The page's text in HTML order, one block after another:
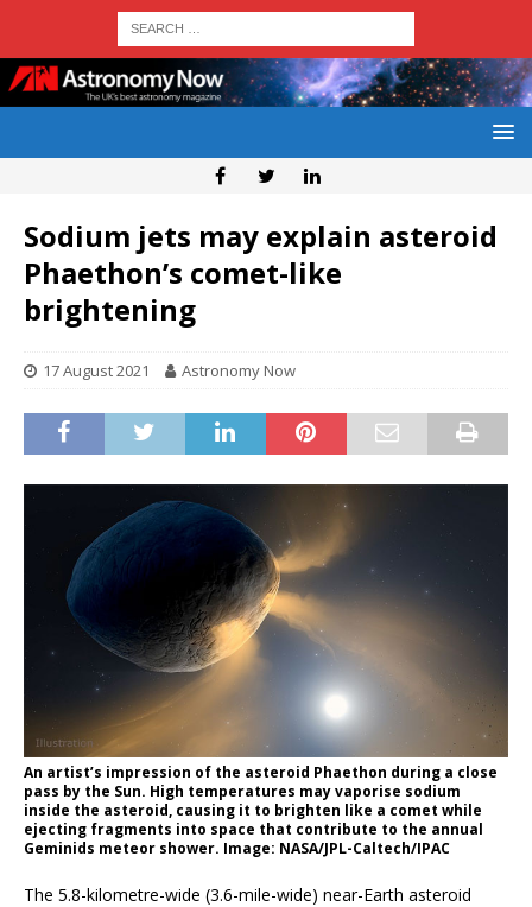
Sodium jets may explain asteroid
Phaethon’s comet-like
brightening
17 August 2021 Astronomy Now
An artist’s impression of the asteroid Phaethon during a close
pass by the Sun. High temperatures may vaporise sodium
inside the asteroid, causing it to brighten like a comet while
ejecting fragments into space that contribute to the annual
Geminids meteor shower. Image: NASA/JPL-Caltech/IPAC
The 5.8-kilometre-wide (3.6-mile-wide) near-Earth asteroid